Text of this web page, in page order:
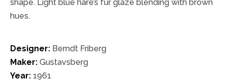
shape. Light blue hare’s fur glaze blending with brown
hues.
Designer: Berndt Friberg
Maker: Gustavsberg
Year: 1961